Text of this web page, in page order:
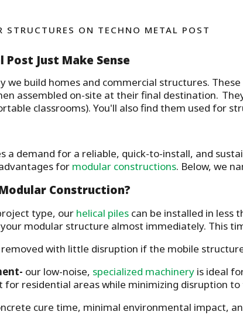
ON TECHNO METAL POST
Just Make Sense
we build homes and commercial structures.
assembled on-site at their final destination.
classrooms). You'll also find them used for
demand for a reliable, quick-to-install, and
for modular constructions. Below, we
Construction?
type, our helical piles can be installed in less
modular structure almost immediately. This
with little disruption if the mobile
- our low-noise, specialized machinery is ideal
for residential areas while minimizing disruption
cure time, minimal environmental impact,